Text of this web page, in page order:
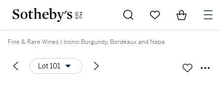
Go to My Favorites
Items in
Fine & Rare Wines | Iconic Burgundy, Bordeaux and Napa
Lot 101